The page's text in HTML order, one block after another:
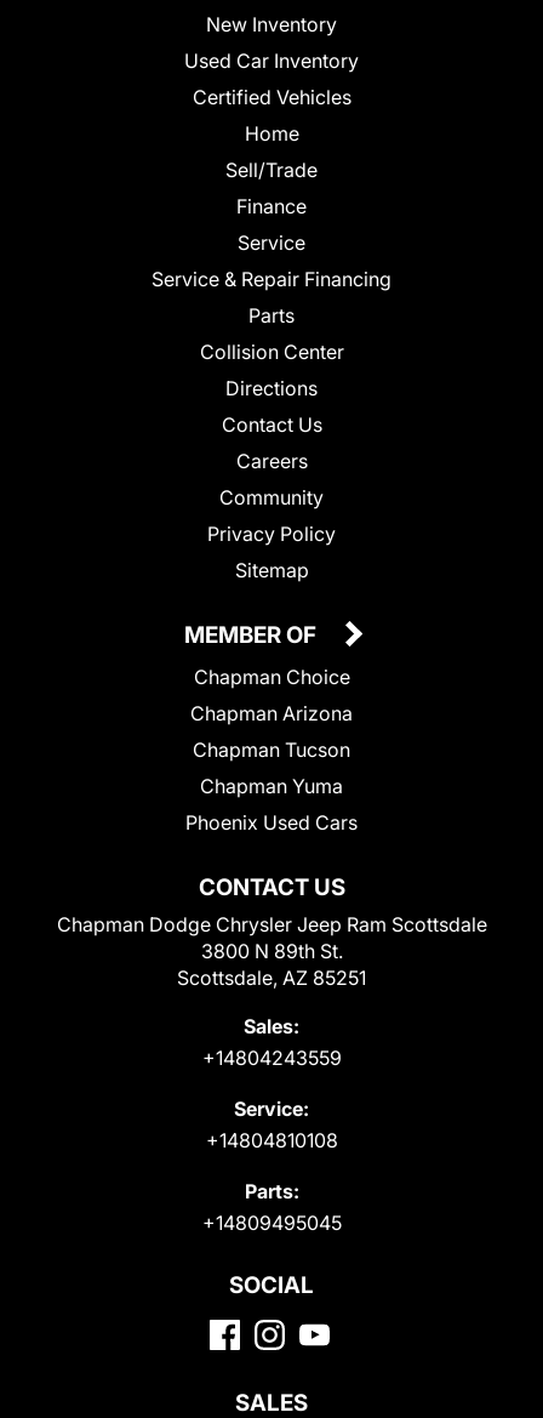
New Inventory
Used Car Inventory
Certified Vehicles
Home
Sell/Trade
Finance
Service
Service & Repair Financing
Parts
Collision Center
Directions
Contact Us
Careers
Community
Privacy Policy
Sitemap
CONTACT US
Chapman Dodge Chrysler Jeep Ram Scottsdale
3800 N 89th St.
Scottsdale, AZ 85251
Sales:
+14804243559
Service:
+14804810108
Parts:
+14809495045
MEMBER OF
Chapman Choice
Chapman Arizona
Chapman Tucson
Chapman Yuma
Phoenix Used Cars
SOCIAL
SALES